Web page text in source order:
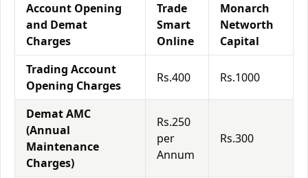
Account Opening
and Demat
Charges
Trade
Smart
Online
Monarch
Networth
Capital
Trading Account
Opening Charges
Rs.400 Rs.1000
Demat AMC
(Annual
Maintenance
Charges)
Rs.250
per
Annum
Rs.300